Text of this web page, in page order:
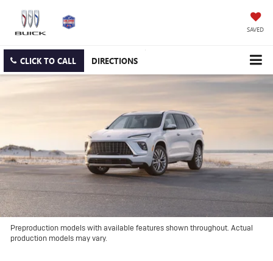
SAVED
CLICK TO CALL DIRECTIONS
Preproduction models with available features shown throughout. Actual
production models may vary.